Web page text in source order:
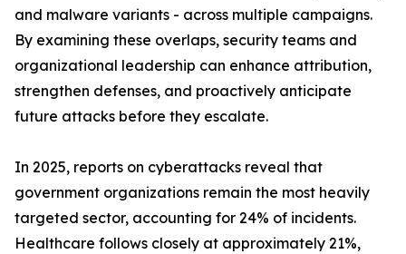
and malware variants - across multiple campaigns.
By examining these overlaps, security teams and
organizational leadership can enhance attribution,
strengthen defenses, and proactively anticipate
future attacks before they escalate.
In 2025, reports on cyberattacks reveal that
government organizations remain the most heavily
targeted sector, accounting for 24% of incidents.
Healthcare follows closely at approximately 21%,